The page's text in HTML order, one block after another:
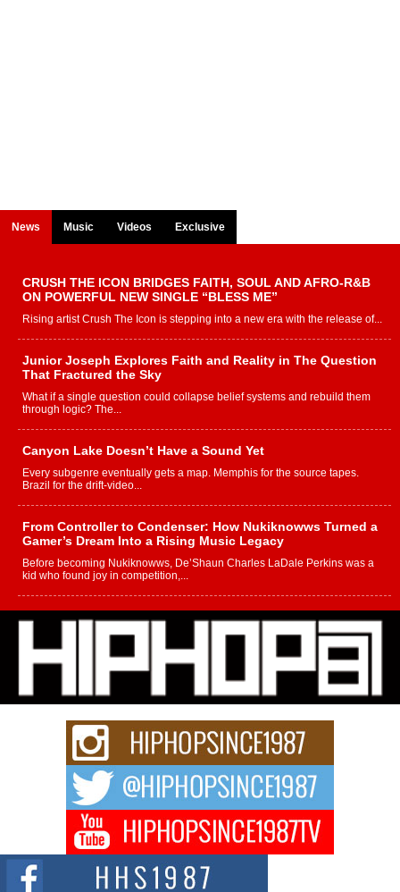
News Music Videos Exclusive
CRUSH THE ICON BRIDGES FAITH, SOUL AND AFRO-R&B
ON POWERFUL NEW SINGLE “BLESS ME”
Rising artist Crush The Icon is stepping into a new era with the release of...
Junior Joseph Explores Faith and Reality in The Question
That Fractured the Sky
What if a single question could collapse belief systems and rebuild them
through logic? The...
Canyon Lake Doesn’t Have a Sound Yet
Every subgenre eventually gets a map. Memphis for the source tapes.
Brazil for the drift-video...
From Controller to Condenser: How Nukiknowws Turned a
Gamer’s Dream Into a Rising Music Legacy
Before becoming Nukiknowws, De’Shaun Charles LaDale Perkins was a
kid who found joy in competition,...
L HECKTO Reflects on 33rd District, Culture And the
Community That Shaped His Journey
“33rd District. More than a neighborhood – it’s a culture, a movement, and a
story...
Keef Carter Uses Music to Celebrate Authenticity, Creativity,
and Black Boy Joy
For independent artist Keef Carter, music is more than entertainment. It is a
DJ Mobetta Bleu Redefines Creative Control With
Captivating Project “Chrome Chrysalis”
DJ Mobetta Bleu shocks the industry with an enchanted new project,
Chrome Chrysalis, a body...